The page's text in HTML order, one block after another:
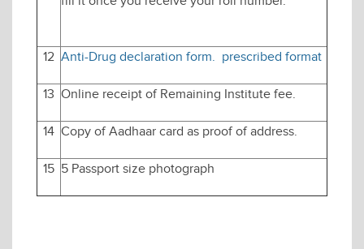
12 Anti-Drug declaration form. prescribed format
13 Online receipt of Remaining Institute fee.
14 Copy of Aadhaar card as proof of address.
15 5 Passport size photograph